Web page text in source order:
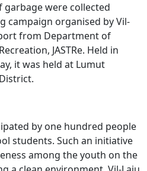
garbage were collected
campaign organised by Vil-
from Department of
JASTRe. Held in
it was held at Lumut
by one hundred people
students. Such an initiative
among the youth on the